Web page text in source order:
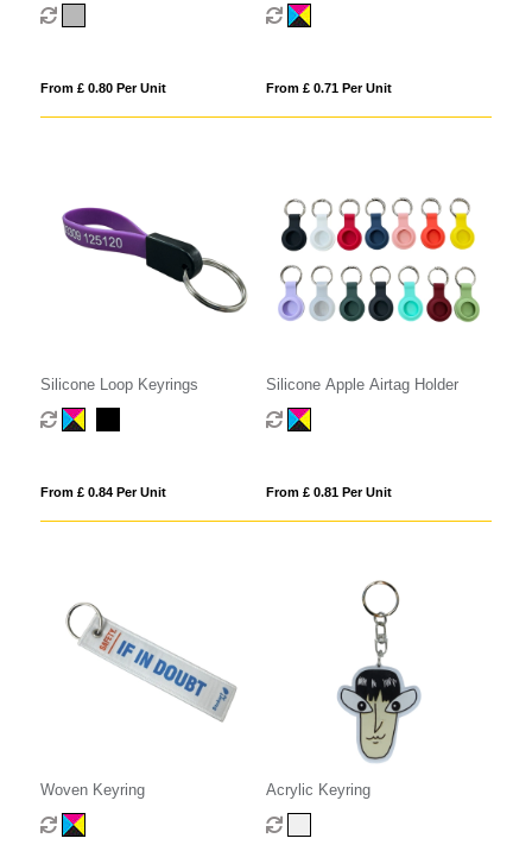
From £ 0.80 Per Unit From £ 0.71 Per Unit
Silicone Loop Keyrings
From £ 0.84 Per Unit
Silicone Apple Airtag Holder
From £ 0.81 Per Unit
Woven Keyring Acrylic Keyring